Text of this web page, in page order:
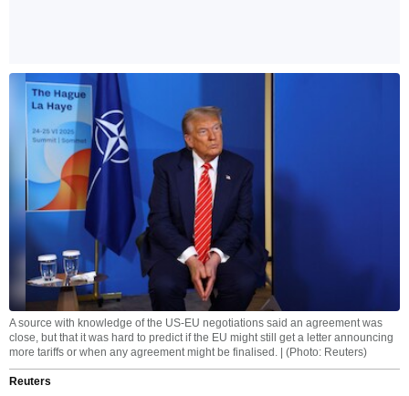
A source with knowledge of the US-EU negotiations said an agreement was
close, but that it was hard to predict if the EU might still get a letter announcing
more tariffs or when any agreement might be finalised. | (Photo: Reuters)
Reuters